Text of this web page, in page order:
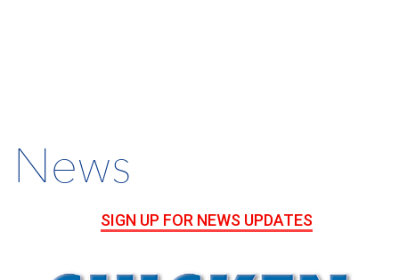
News
SIGN UP FOR NEWS UPDATES